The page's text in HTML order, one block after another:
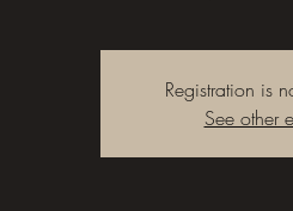
Registration is
See other